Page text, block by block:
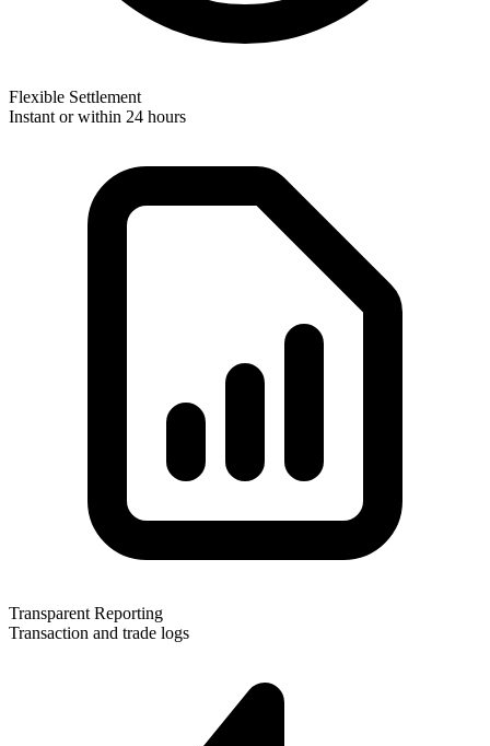
Flexible Settlement
Instant or within 24 hours
Transparent Reporting
Transaction and trade logs